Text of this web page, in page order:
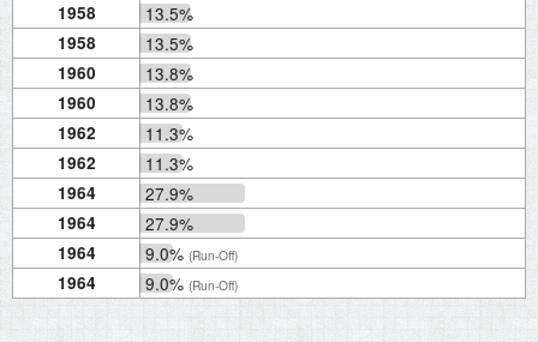
1958 13.5%
1958 13.5%
1960 13.8%
1960 13.8%
1962 11.3%
1962 11.3%
1964 27.9%
1964 27.9%
1964 9.0% (Run-Off)
1964 9.0% (Run-Off)